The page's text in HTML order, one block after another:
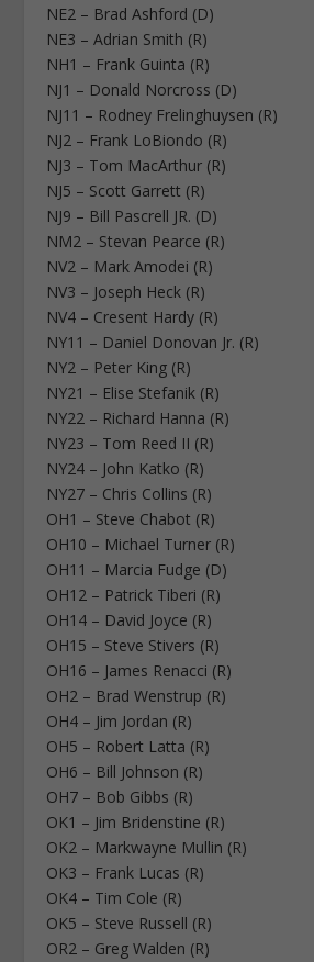
NE2 – Brad Ashford (D)
NE3 – Adrian Smith (R)
NH1 – Frank Guinta (R)
NJ1 – Donald Norcross (D)
NJ11 – Rodney Frelinghuysen (R)
NJ2 – Frank LoBiondo (R)
NJ3 – Tom MacArthur (R)
NJ5 – Scott Garrett (R)
NJ9 – Bill Pascrell JR. (D)
NM2 – Stevan Pearce (R)
NV2 – Mark Amodei (R)
NV3 – Joseph Heck (R)
NV4 – Cresent Hardy (R)
NY11 – Daniel Donovan Jr. (R)
NY2 – Peter King (R)
NY21 – Elise Stefanik (R)
NY22 – Richard Hanna (R)
NY23 – Tom Reed II (R)
NY24 – John Katko (R)
NY27 – Chris Collins (R)
OH1 – Steve Chabot (R)
OH10 – Michael Turner (R)
OH11 – Marcia Fudge (D)
OH12 – Patrick Tiberi (R)
OH14 – David Joyce (R)
OH15 – Steve Stivers (R)
OH16 – James Renacci (R)
OH2 – Brad Wenstrup (R)
OH4 – Jim Jordan (R)
OH5 – Robert Latta (R)
OH6 – Bill Johnson (R)
OH7 – Bob Gibbs (R)
OK1 – Jim Bridenstine (R)
OK2 – Markwayne Mullin (R)
OK3 – Frank Lucas (R)
OK4 – Tim Cole (R)
OK5 – Steve Russell (R)
OR2 – Greg Walden (R)